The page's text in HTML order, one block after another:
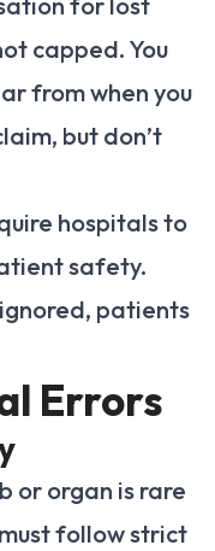
capped. You
from when you
but don’t
hospitals to
safety.
patients
Errors
or organ is rare
follow strict